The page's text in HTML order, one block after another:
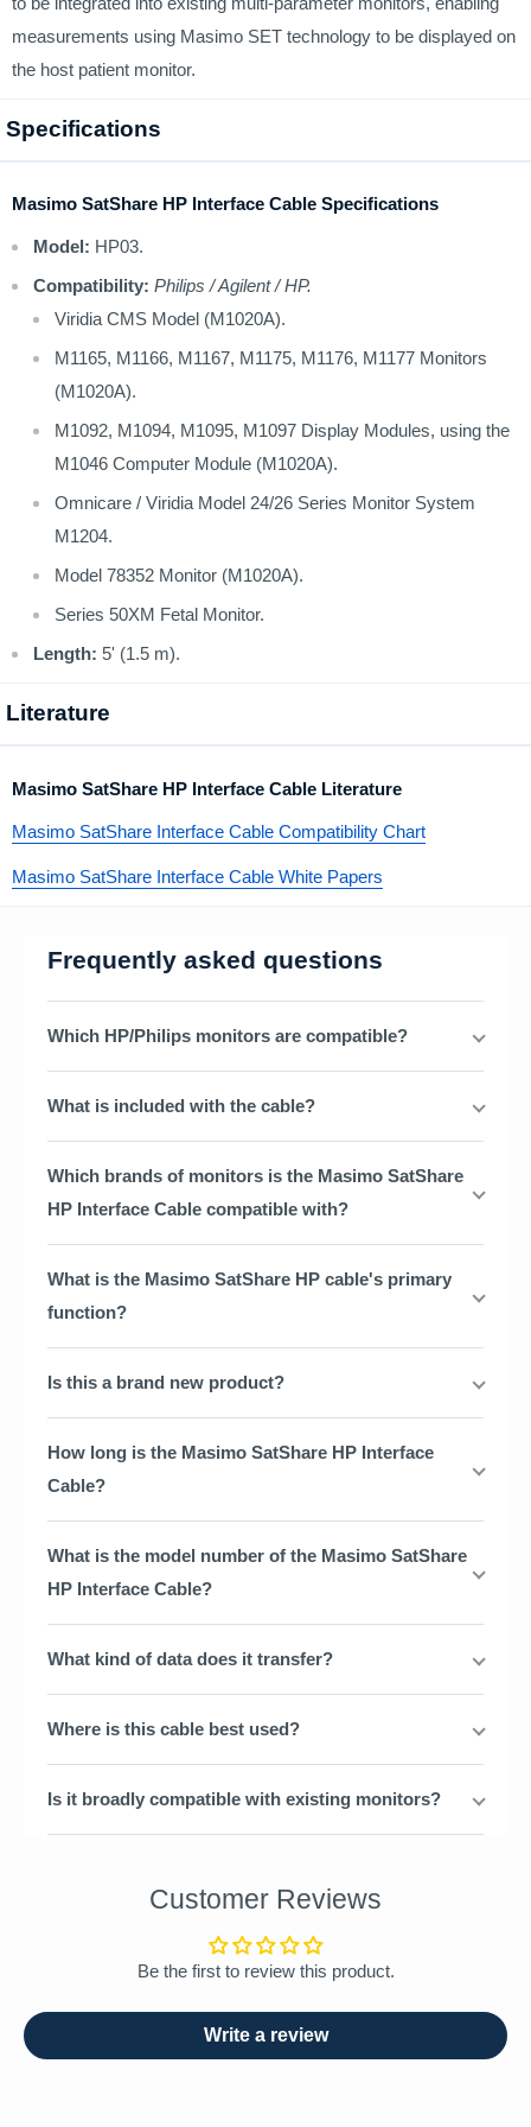
measurements using Masimo SET technology to be displayed on
the host patient monitor.
Specifications
Masimo SatShare HP Interface Cable Specifications
Model: HP03.
Compatibility: Philips / Agilent / HP.
Viridia CMS Model (M1020A).
M1165, M1166, M1167, M1175, M1176, M1177 Monitors
(M1020A).
M1092, M1094, M1095, M1097 Display Modules, using the
M1046 Computer Module (M1020A).
Omnicare / Viridia Model 24/26 Series Monitor System
M1204.
Model 78352 Monitor (M1020A).
Series 50XM Fetal Monitor.
Length: 5' (1.5 m).
Literature
Masimo SatShare HP Interface Cable Literature
Masimo SatShare Interface Cable Compatibility Chart
Masimo SatShare Interface Cable White Papers
Frequently asked questions
Which HP/Philips monitors are compatible?
What is included with the cable?
Which brands of monitors is the Masimo SatShare
HP Interface Cable compatible with?
What is the Masimo SatShare HP cable's primary
function?
Is this a brand new product?
How long is the Masimo SatShare HP Interface
Cable?
What is the model number of the Masimo SatShare
HP Interface Cable?
What kind of data does it transfer?
Where is this cable best used?
Is it broadly compatible with existing monitors?
Customer Reviews
Be the first to review this product.
Write a review